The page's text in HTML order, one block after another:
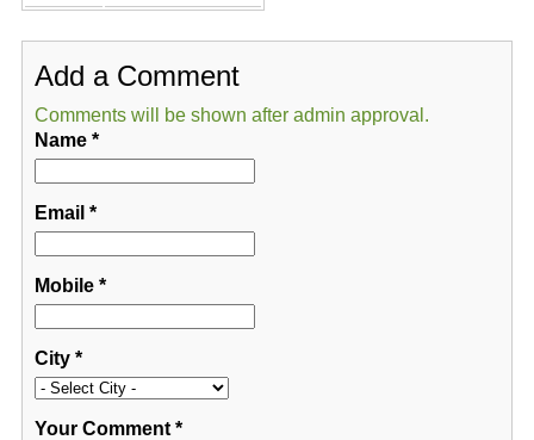
Add a Comment
Comments will be shown after admin approval.
Name*
Email *
Mobile*
City*
Your Comment*